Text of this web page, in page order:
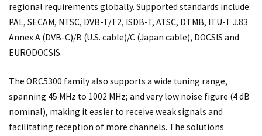
regional requirements globally. Supported standards include:
PAL, SECAM, NTSC, DVB-T/T2, ISDB-T, ATSC, DTMB, ITU-T J.83
Annex A (DVB-C)/B (U.S. cable)/C (Japan cable), DOCSIS and
EURODOCSIS.
The ORC5300 family also supports a wide tuning range,
spanning 45 MHz to 1002 MHz; and very low noise figure (4 dB
nominal), making it easier to receive weak signals and
facilitating reception of more channels. The solutions